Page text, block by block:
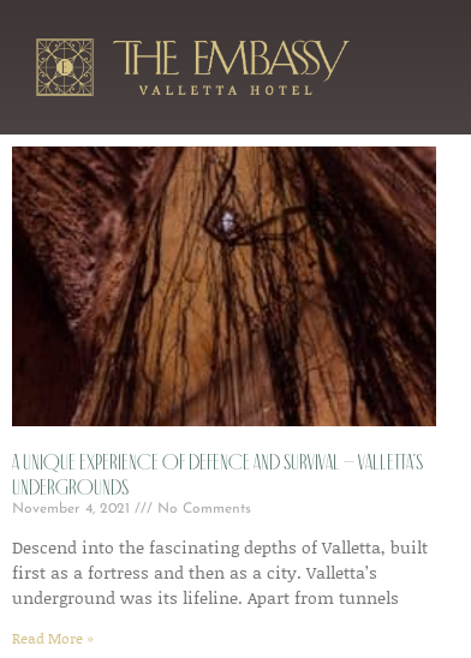
A unique experience of defence and survival – Valletta’s
undergrounds
November 4, 2021 No Comments
Descend into the fascinating depths of Valletta, built
first as a fortress and then as a city. Valletta’s
underground was its lifeline. Apart from tunnels
Read More »